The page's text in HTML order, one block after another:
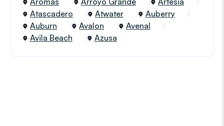
Atascadero
Atwater
Auberry
Auburn
Avalon
Avenal
Avila Beach
Azusa